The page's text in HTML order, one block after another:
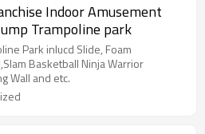
Indoor Amusement
Trampoline park
Park inlucd Slide, Foam
Basketball Ninja Warrior
Wall and etc.